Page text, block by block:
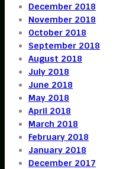
December 2018
November 2018
October 2018
September 2018
August 2018
July 2018
June 2018
May 2018
April 2018
March 2018
February 2018
January 2018
December 2017